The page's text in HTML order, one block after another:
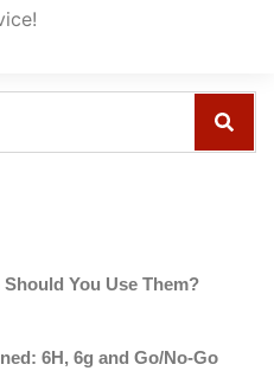
You Use Them?
6H, 6g and Go/No-Go